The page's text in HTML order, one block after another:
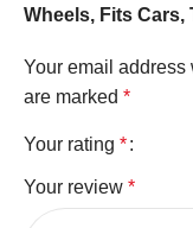
Wheels, Fits Cars,
Your email
are marked *
Your rating *
Your review *